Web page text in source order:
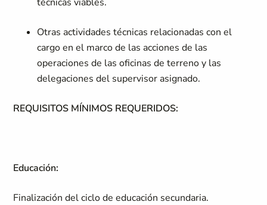
Otras actividades técnicas relacionadas con el
cargo en el marco de las acciones de las
operaciones de las oficinas de terreno y las
delegaciones del supervisor asignado.
REQUISITOS MÍNIMOS REQUERIDOS:
Educación:
Finalización del ciclo de educación secundaria.